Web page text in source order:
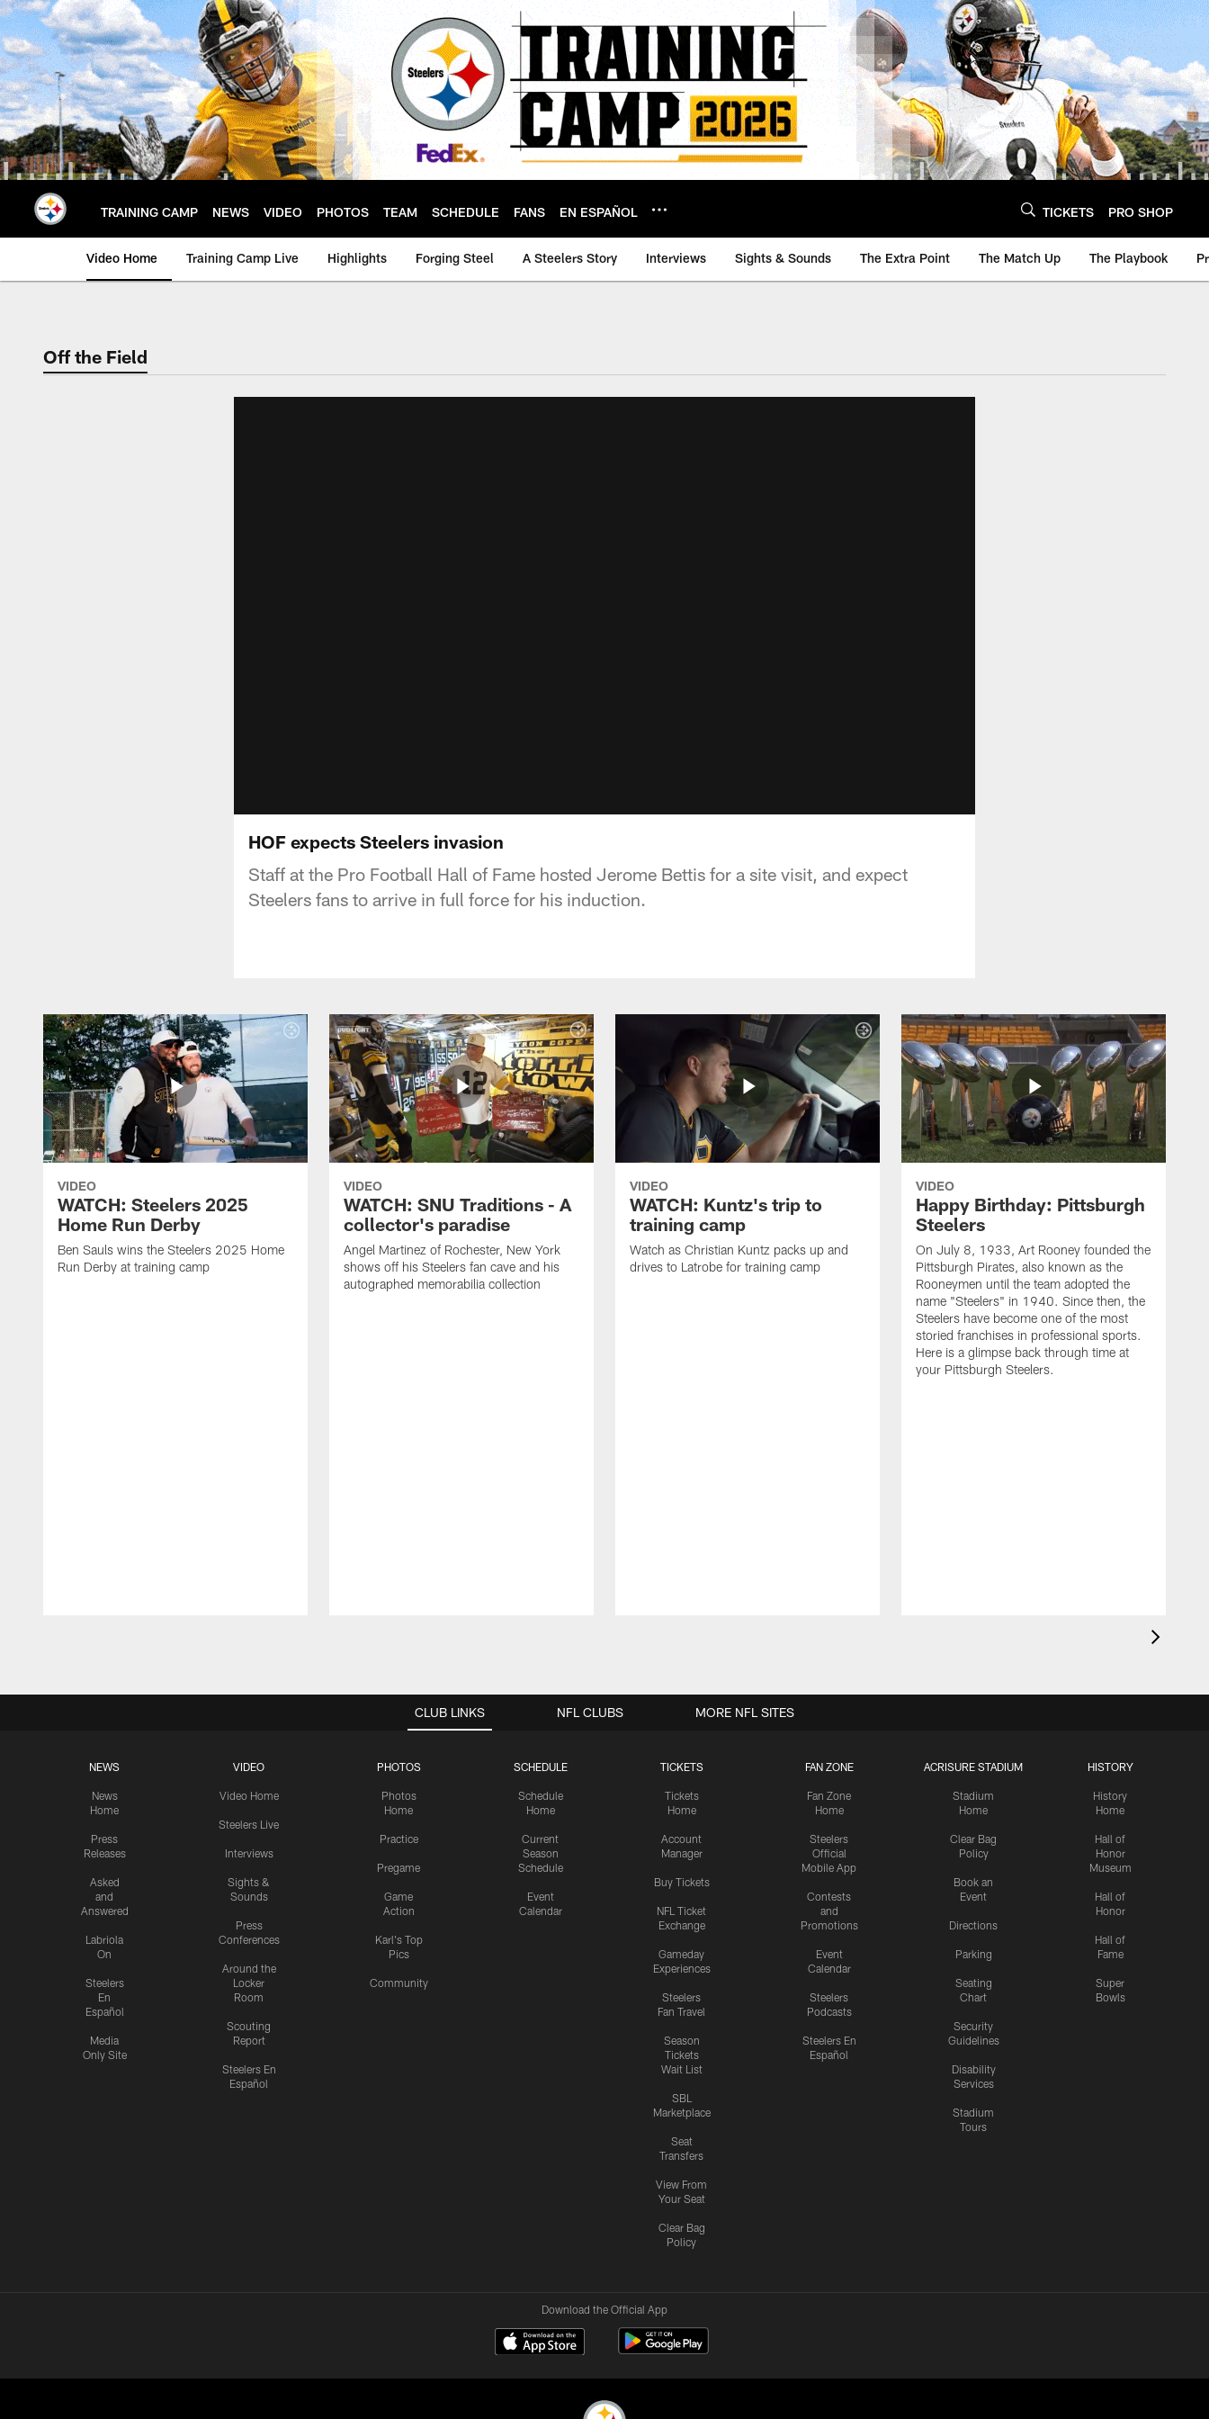
Skip
to
main
content
TRAINING CAMP NEWS VIDEO PHOTOS TEAM SCHEDULE FANS EN ESPAÑOL TICKETS PRO SHOP
Video Home Training Camp Live Highlights Forging Steel A Steelers Story Interviews Sights & Sounds The Extra Point The Match Up The Playbook
Off the Field
HOF expects Steelers invasion
Staff at the Pro Football Hall of Fame hosted Jerome Bettis for a site visit, and expect
Steelers fans to arrive in full force for his induction.
VIDEO
WATCH: Steelers 2025
Home Run Derby
Ben Sauls wins the Steelers 2025 Home
Run Derby at training camp
VIDEO
WATCH: SNU Traditions - A
collector's paradise
Angel Martinez of Rochester, New York
shows off his Steelers fan cave and his
autographed memorabilia collection
VIDEO
WATCH: Kuntz's trip to
training camp
Watch as Christian Kuntz packs up and
drives to Latrobe for training camp
VIDEO
Happy Birthday: Pittsburgh
Steelers
On July 8, 1933, Art Rooney founded the
Pittsburgh Pirates, also known as the
Rooneymen until the team adopted the
name "Steelers" in 1940. Since then, the
Steelers have become one of the most
storied franchises in professional sports.
Here is a glimpse back through time at
your Pittsburgh Steelers.
CLUB LINKS
NEWS
News
Home
Press
Releases
Asked
and
Answered
Labriola
On
Steelers
En
Español
Media
Only Site
VIDEO
Video Home
Steelers Live
Interviews
Sights &
Sounds
Press
Conferences
Around the
Locker
Room
Scouting
Report
Steelers En
Español
PHOTOS
Photos
Home
Practice
Pregame
Game
Action
Karl's Top
Pics
Community
SCHEDULE
Schedule
Home
Current
Season
Schedule
Event
Calendar
TICKETS
Tickets
Home
Account
Manager
Buy Tickets
NFL Ticket
Exchange
Gameday
Experiences
Steelers
Fan Travel
Season
Tickets
Wait List
SBL
Marketplace
Seat
Transfers
View From
Your Seat
Clear Bag
Policy
FAN ZONE
Fan Zone
Home
Steelers
Official
Mobile App
Contests
and
Promotions
Event
Calendar
Steelers
Podcasts
Steelers En
Español
ACRISURE STADIUM
Stadium
Home
Clear Bag
Policy
Book an
Event
Directions
Parking
Seating
Chart
Security
Guidelines
Disability
Services
Stadium
Tours
HISTORY
History
Home
Hall of
Honor
Museum
Hall of
Honor
Hall of
Fame
Super
Bowls
NFL CLUBS MORE NFL SITES
Download the Official App